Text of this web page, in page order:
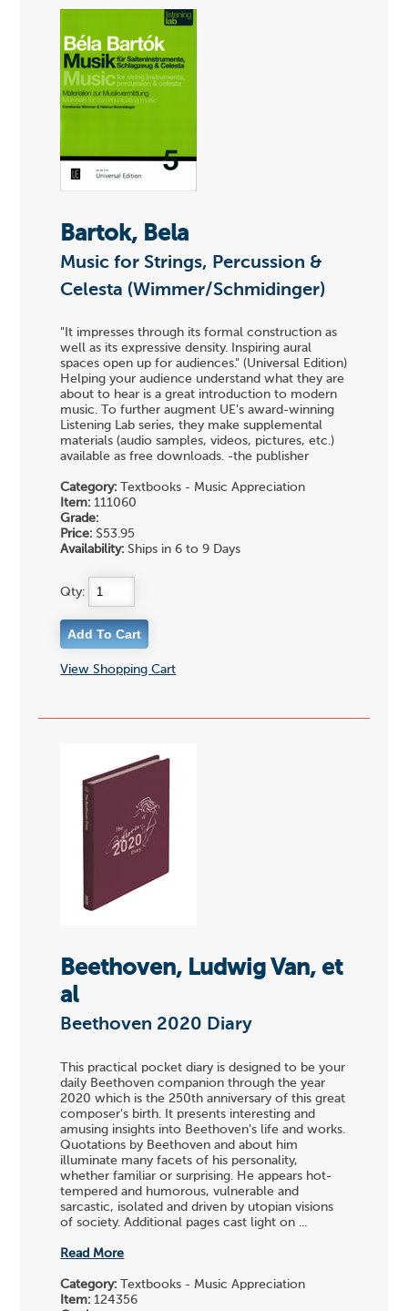
Bartok, Bela
Music for Strings, Percussion &
Celesta (Wimmer/Schmidinger)
"It impresses through its formal construction as
well as its expressive density. Inspiring aural
spaces open up for audiences." (Universal Edition)
Helping your audience understand what they are
about to hear is a great introduction to modern
music. To further augment UE's award-winning
Listening Lab series, they make supplemental
materials (audio samples, videos, pictures, etc.)
available as free downloads. -the publisher
Category: Textbooks - Music Appreciation
Item: 111060
Grade:
Price: $53.95
Availability: Ships in 6 to 9 Days
Qty:
View Shopping Cart
Beethoven, Ludwig Van, et
al
Beethoven 2020 Diary
This practical pocket diary is designed to be your
daily Beethoven companion through the year
2020 which is the 250th anniversary of this great
composer's birth. It presents interesting and
amusing insights into Beethoven's life and works.
Quotations by Beethoven and about him
illuminate many facets of his personality,
whether familiar or surprising. He appears hot-
tempered and humorous, vulnerable and
sarcastic, isolated and driven by utopian visions
of society. Additional pages cast light on ...
Read More
Category: Textbooks - Music Appreciation
Item: 124356